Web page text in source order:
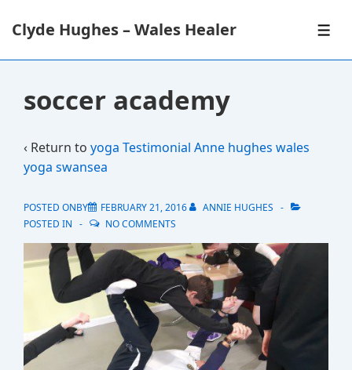
SkipClyde Hughes – Wales Healer
soccer academy
‹ Return to yoga Testimonial Anne hughes wales
yoga swansea
POSTED ONBY FEBRUARY 21, 2016
ANNIE HUGHES
POSTED IN
NO COMMENTS